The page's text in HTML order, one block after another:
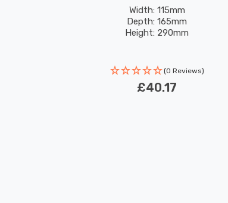
Width: 115mm
Depth: 165mm
Height: 290mm
(0 Reviews)
£40.17